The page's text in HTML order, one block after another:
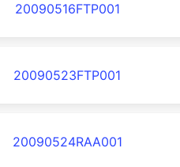
20090516FTP001
20090523FTP001
20090524RAA001